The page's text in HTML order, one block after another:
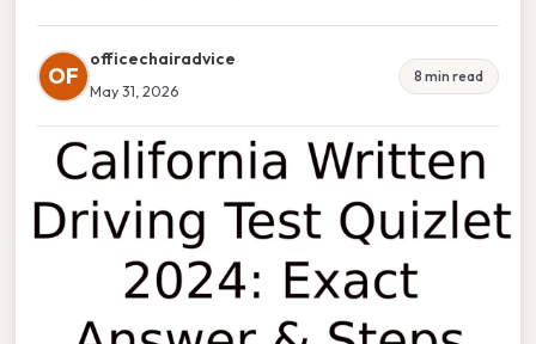
OF
officechairadvice
May 31, 2026
8 min read